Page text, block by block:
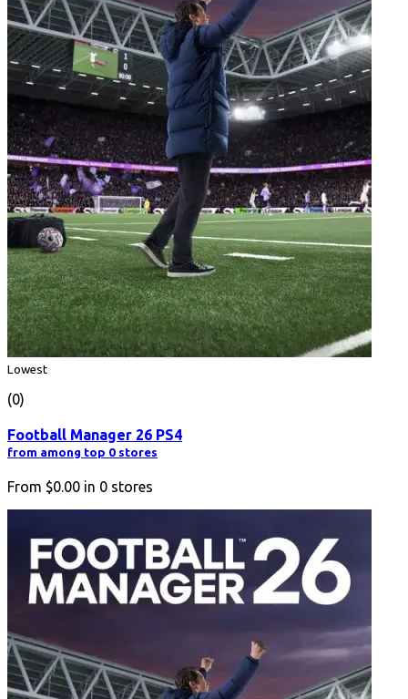
Lowest
(0)
Football Manager 26 PS4
from among top 0 stores
From $0.00 in 0 stores